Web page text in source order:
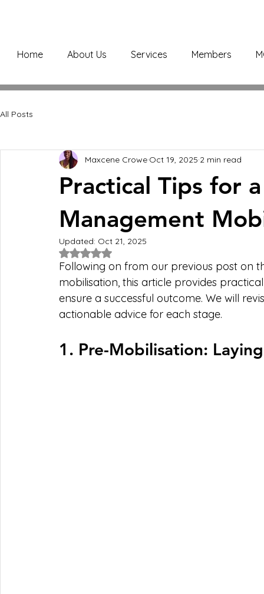
Home About Us Services Members
All Posts
Practical Tips for
Management
Maxcene Crowe Oct 19, 2025 2 min read
Updated: Oct 21, 2025
Rated NaN out of 5 stars.
Following on from our previous post on
mobilisation, this article provides
ensure a successful outcome. We will
actionable advice for each stage.
1. Pre-Mobilisation: